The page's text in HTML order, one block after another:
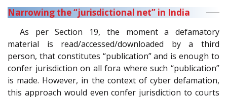
Narrowing the “jurisdictional net” in India
As per Section 19, the moment a defamatory
material is read/accessed/downloaded by a third
person, that constitutes “publication” and is enough to
confer jurisdiction on all fora where such “publication”
is made. However, in the context of cyber defamation,
this approach would even confer jurisdiction to courts